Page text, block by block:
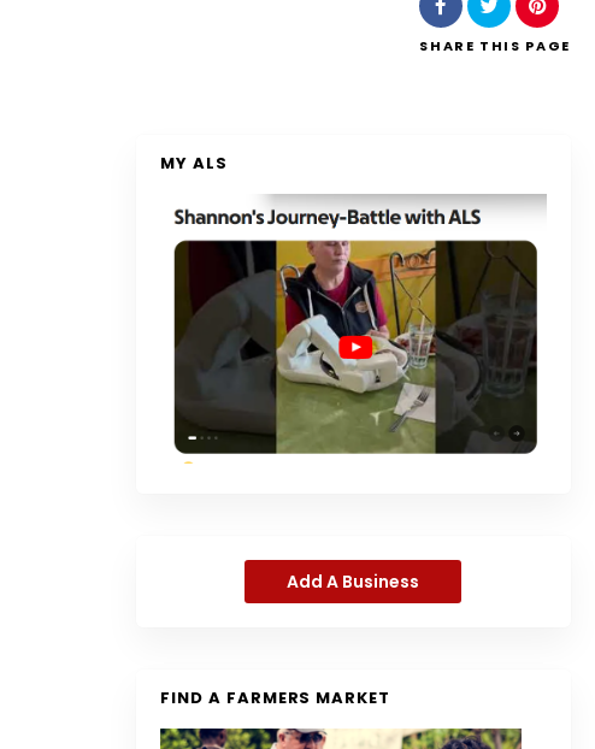
SHARE THIS PAGE
MY ALS
Add A Business
FIND A FARMERS MARKET